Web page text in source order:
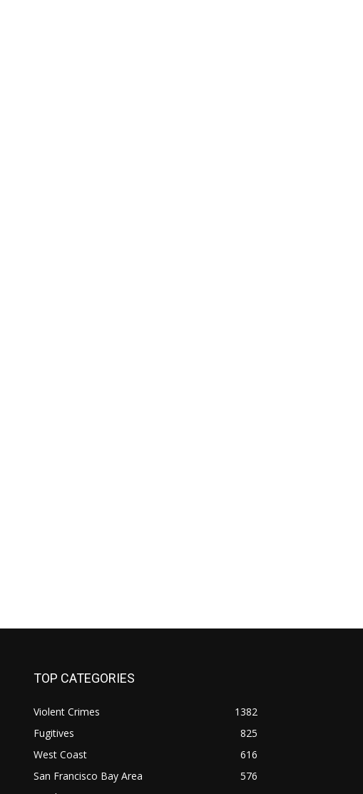
TOP CATEGORIES
Violent Crimes
1382
Fugitives
825
West Coast
616
San Francisco Bay Area
576